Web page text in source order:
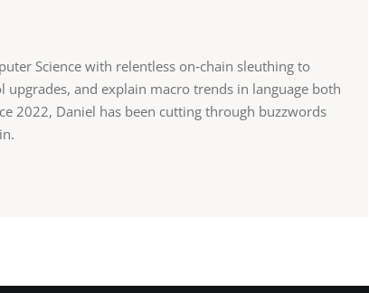
Science with relentless on‑chain sleuthing to
and explain macro trends in language both
2022, Daniel has been cutting through buzzwords